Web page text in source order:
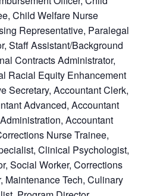
Child Welfare Nurse
Representative, Paralegal
Staff Assistant/Background
Contracts Administrator,
Racial Equity Enhancement
Secretary, Accountant Clerk,
Advanced, Accountant
Accountant
Nurse Trainee,
Clinical Psychologist,
Social Worker, Corrections
Maintenance Tech, Culinary